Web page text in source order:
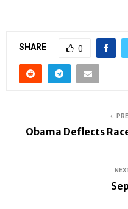
SHARE 0
Obama Deflects